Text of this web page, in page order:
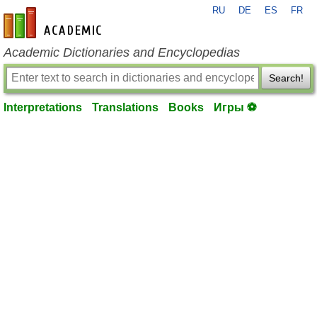
en-academic.com
RU DE ES FR
Academic Dictionaries and Encyclopedias
Search!
Interpretations Translations Books Игры ⚽